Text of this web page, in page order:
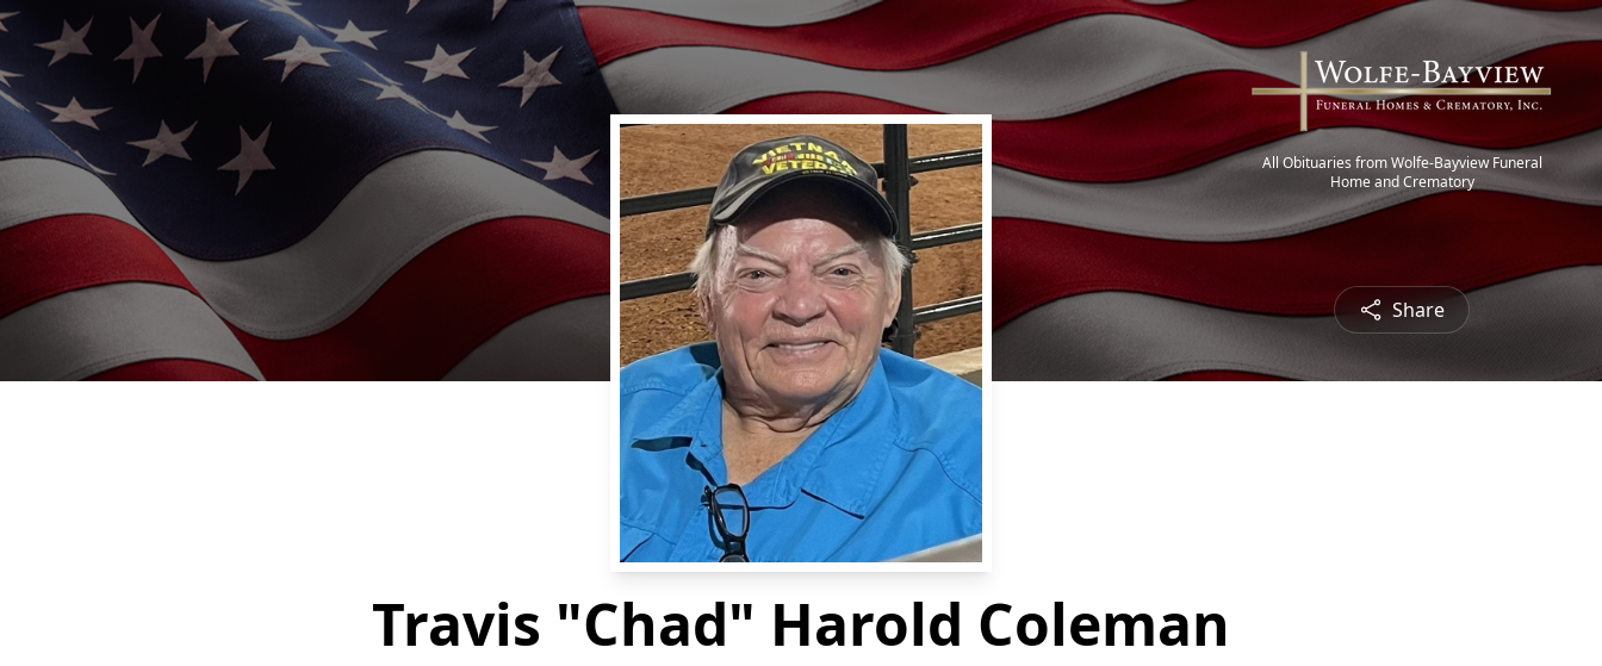
All Obituaries from Wolfe-Bayview Funeral
Home and Crematory
Share
Travis "Chad" Harold Coleman